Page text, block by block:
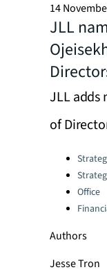
14
JLL
JLL adds
of
Categories:
Office
Authors
Jesse Tron